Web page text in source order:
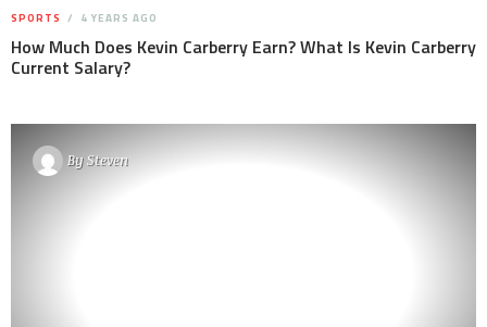
SPORTS 4 YEARS AGO
How Much Does Kevin Carberry Earn? What Is Kevin Carberry
Current Salary?
BySteven